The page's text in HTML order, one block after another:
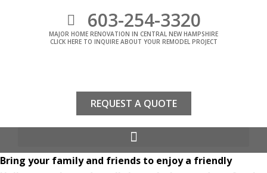
603-254-3320
MAJOR HOME RENOVATION IN CENTRAL NEW HAMPSHIRE
CLICK HERE TO INQUIRE ABOUT YOUR REMODEL PROJECT
REQUEST A QUOTE
Bring your family and friends to enjoy a friendly